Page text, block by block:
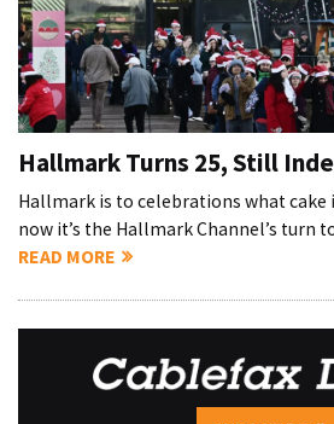
Hallmark Turns 25, Still
Hallmark is to celebrations what
now it’s the Hallmark Channel’s turn
READ MORE